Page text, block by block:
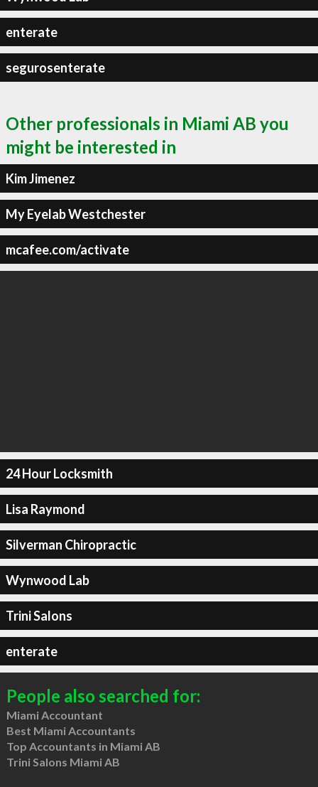
enterate
segurosenterate
Other professionals in Miami AB you
might be interested in
Kim Jimenez
My Eyelab Westchester
mcafee.com/activate
24 Hour Locksmith
Lisa Raymond
Silverman Chiropractic
Wynwood Lab
Trini Salons
enterate
People also searched for:
Miami Accountant
Best Miami Accountants
Top Accountants in Miami AB
Trini Salons Miami AB